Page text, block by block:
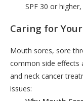
SPF 30 or
Caring for
Mouth sores, sore
common side effects
and neck cancer
issues: